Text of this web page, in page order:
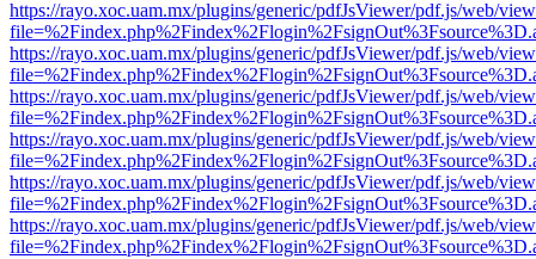
https://rayo.xoc.uam.mx/plugins/generic/pdfJsViewer/pdf.js/web/
https://rayo.xoc.uam.mx/plugins/generic/pdfJsViewer/pdf.js/web/
https://rayo.xoc.uam.mx/plugins/generic/pdfJsViewer/pdf.js/web/
https://rayo.xoc.uam.mx/plugins/generic/pdfJsViewer/pdf.js/web/
https://rayo.xoc.uam.mx/plugins/generic/pdfJsViewer/pdf.js/web/
https://rayo.xoc.uam.mx/plugins/generic/pdfJsViewer/pdf.js/web/